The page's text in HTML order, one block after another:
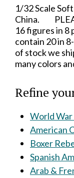
1/32 Scale
China.
16 figures in 8
contain 20 in
of stock we
many colors
Refine
World War
American
Boxer
Spanish
Arab &